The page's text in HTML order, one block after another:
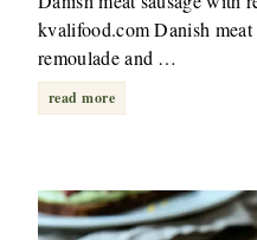
kvalifood.com Danish
remoulade and …
read more